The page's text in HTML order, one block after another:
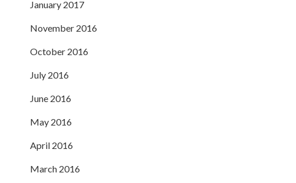
January 2017
November 2016
October 2016
July 2016
June 2016
May 2016
April 2016
March 2016